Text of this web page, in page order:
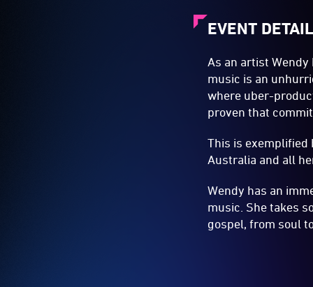
EVENT
As an artist
music is an
where uber-
proven that
This is exemplified
Australia and all
Wendy has an
music. She takes
gospel, from soul